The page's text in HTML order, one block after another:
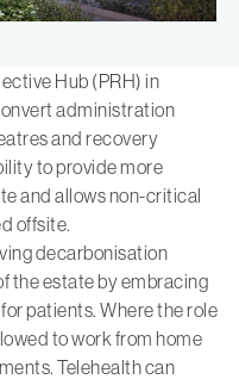
Hub (PRH) in
administration
and recovery
to provide more
and allows non-critical
offsite.
decarbonisation
the estate by embracing
patients. Where the role
to work from home
Telehealth can